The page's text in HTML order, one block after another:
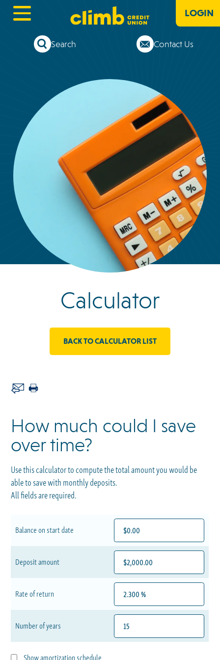
Search Contact Us
LOGIN
Calculator
BACK TO CALCULATOR LIST
How much could I save
over time?
Use this calculator to compute the total amount you would be
able to save with monthly deposits.
All fields are required.
Balance on start date
Deposit amount
Rate of return
Number of years
Show amortization schedule